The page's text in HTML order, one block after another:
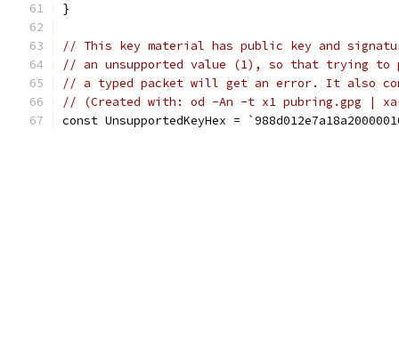
}
// This key material has public key and
// an unsupported value (1), so that trying to
// a typed packet will get an error. It also
// (Created with: od -An -t x1 pubring.gpg |
const UnsupportedKeyHex =